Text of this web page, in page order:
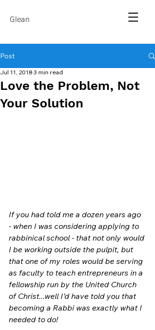
Glean
Post
Love the Problem, Not
Your Solution
Jul 11, 2018 3 min read
If you had told me a dozen years ago
- when I was considering applying to
rabbinical school - that not only would
I be working outside the pulpit, but
that one of my roles would be serving
as faculty to teach entrepreneurs in a
fellowship run by the United Church
of Christ...well I’d have told you that
becoming a Rabbi was exactly what I
needed to do!